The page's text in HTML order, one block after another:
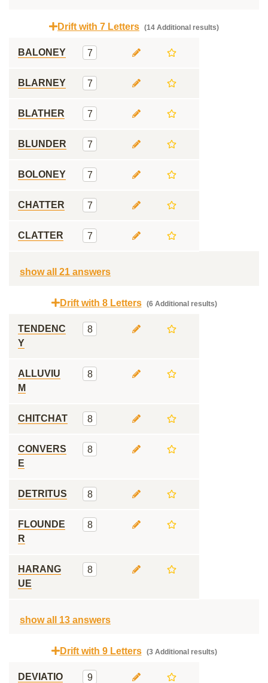
Drift with 7 Letters (14 Additional results)
BALONEY 7
BLARNEY 7
BLATHER 7
BLUNDER 7
BOLONEY 7
CHATTER 7
CLATTER 7
show all 21 answers
Drift with 8 Letters (6 Additional results)
TENDENC
Y
8
ALLUVIU
M
8
CHITCHAT 8
CONVERS
E
8
DETRITUS 8
FLOUNDE
R
8
HARANG
UE
8
show all 13 answers
Drift with 9 Letters (3 Additional results)
DEVIATIO
9